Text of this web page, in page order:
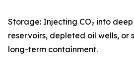
Storage: Injecting CO₂ into
reservoirs, depleted oil wells, or
long-term containment.